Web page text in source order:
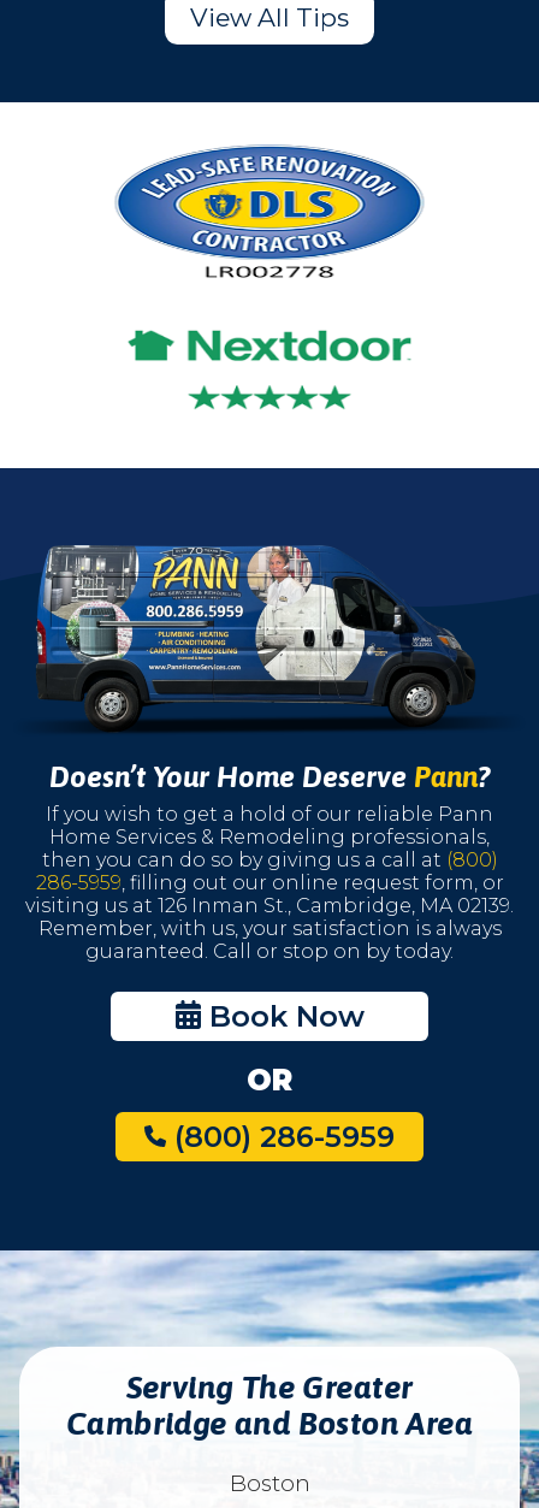
View All Tips
Doesn’t Your Home Deserve Pann?
If you wish to get a hold of our reliable Pann
Home Services & Remodeling professionals,
then you can do so by giving us a call at (800)
286-5959, filling out our online request form, or
visiting us at 126 Inman St., Cambridge, MA 02139.
Remember, with us, your satisfaction is always
guaranteed. Call or stop on by today.
Book Now
OR
(800) 286-5959
Serving The Greater
Cambridge and Boston Area
Boston